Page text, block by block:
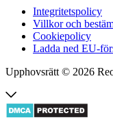
Integritetspolicy
Villkor och
Cookiepolicy
Ladda ned EU-
Upphovsrätt © 2026